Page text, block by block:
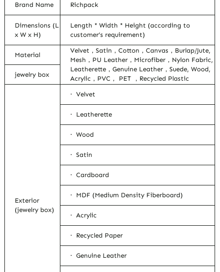
Brand Name Richpack
Dimensions (L
x W x H)
Length * Width * Height (according to
customer’s requirement)
Material
Velvet，Satin，Cotton，Canvas，Burlap/Jute,
Mesh，PU Leather，Microfiber，Nylon Fabric,
Leatherette，Genuine Leather，Suede, Wood,
Acrylic，PVC， PET ，Recycled Plastic
jewelry box
Exterior
(jewelry box)
· Velvet
· Leatherette
· Wood
· Satin
· Cardboard
· MDF (Medium Density Fiberboard)
· Acrylic
· Recycled Paper
· Genuine Leather